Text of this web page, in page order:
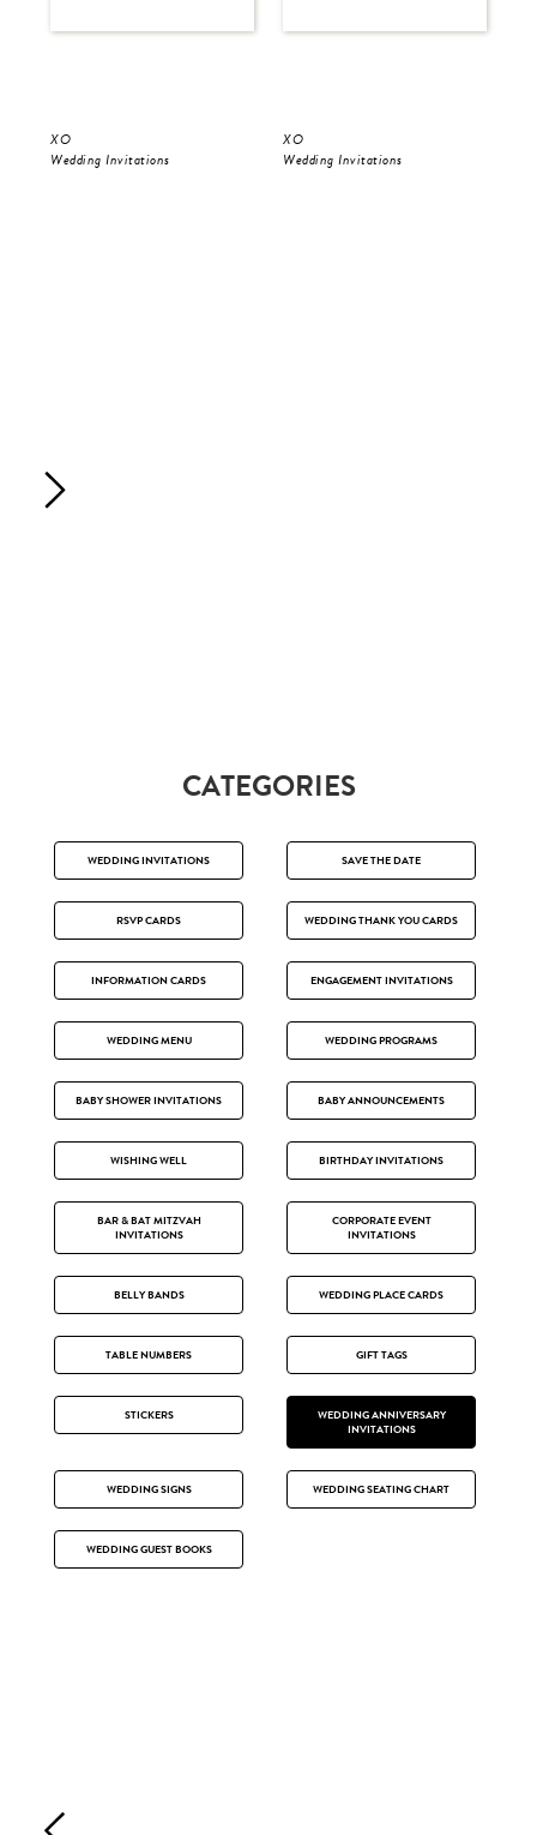
XO
Wedding Invitations
XO
Wedding Invitations
CATEGORIES
WEDDING INVITATIONS SAVE THE DATE
RSVP CARDS WEDDING THANK YOU CARDS
INFORMATION CARDS ENGAGEMENT INVITATIONS
WEDDING MENU WEDDING PROGRAMS
BABY SHOWER INVITATIONS BABY ANNOUNCEMENTS
WISHING WELL BIRTHDAY INVITATIONS
BAR & BAT MITZVAH
INVITATIONS
CORPORATE EVENT
INVITATIONS
BELLY BANDS WEDDING PLACE CARDS
TABLE NUMBERS GIFT TAGS
STICKERS
WEDDING ANNIVERSARY
INVITATIONS
WEDDING SIGNS WEDDING SEATING CHART
WEDDING GUEST BOOKS